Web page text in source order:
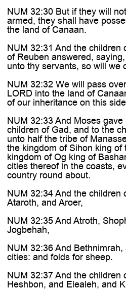
NUM 32:30 But if they will
armed, they shall have
the land of Canaan.
NUM 32:31 And the children
of Reuben answered,
unto thy servants, so will we
NUM 32:32 We will pass
LORD into the land of
of our inheritance on this
NUM 32:33 And Moses
children of Gad, and to the
unto half the tribe of
the kingdom of Sihon king of
kingdom of Og king of
cities thereof in the coasts,
country round about.
NUM 32:34 And the children
Ataroth, and Aroer,
NUM 32:35 And Atroth,
Jogbehah,
NUM 32:36 And
cities: and folds for sheep.
NUM 32:37 And the children
Heshbon, and Elealeh, and